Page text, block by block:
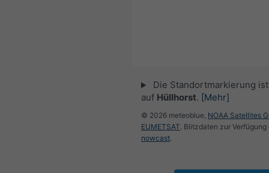
Die Standortmarkierung
auf Hüllhorst. [Mehr]
© 2026 meteoblue, NOAA Satellites
EUMETSAT. Blitzdaten zur
nowcast.